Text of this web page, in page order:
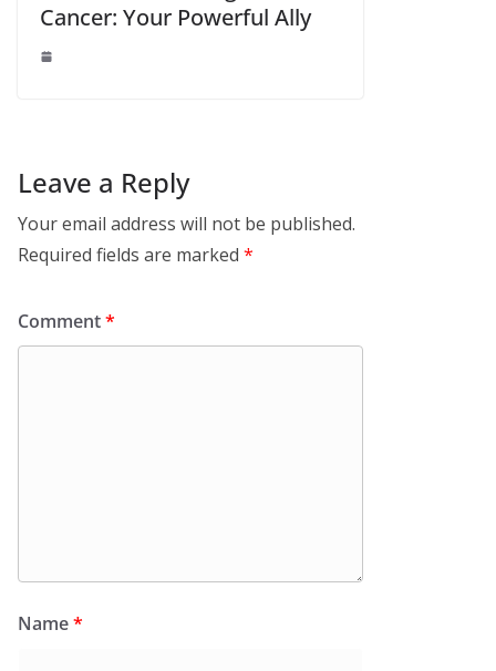
Cancer: Your Powerful Ally
Leave a Reply
Your email address will not be published.
Required fields are marked *
Comment*
Name*